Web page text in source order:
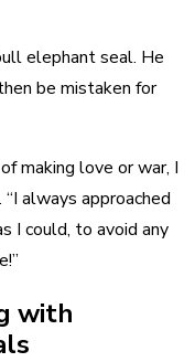
elephant seal. He
be mistaken for
making love or war, I
always approached
I could, to avoid any
with